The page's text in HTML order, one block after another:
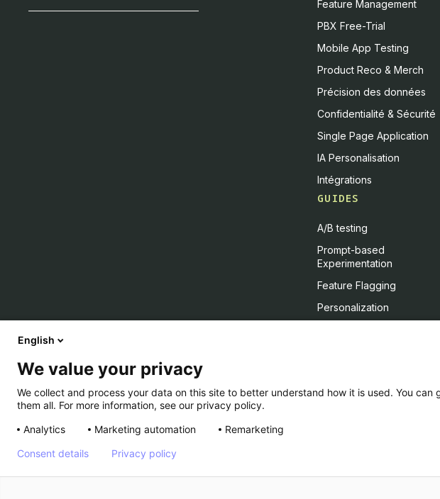
Feature Management
PBX Free-Trial
Mobile App Testing
Product Reco & Merch
Précision des données
Confidentialité & Sécurité
Single Page Application
IA Personalisation
Intégrations
GUIDES
A/B testing
Prompt-based
Experimentation
Feature Flagging
Personalization
English
We value your privacy
We collect and process your data on this site to better understand how it is used. You
them all. For more information, see our privacy policy.
Analytics
Marketing automation Remarketing
Consent details Privacy policy